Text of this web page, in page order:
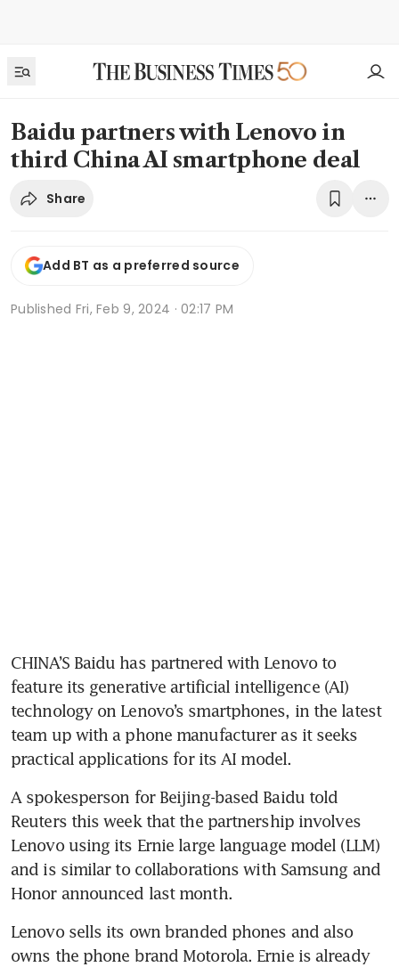
Baidu partners with Lenovo in
third China AI smartphone deal
Share
Add BT as a preferred source
Published Fri, Feb 9, 2024 · 02:17 PM
CHINA’S Baidu has partnered with Lenovo to
feature its generative artificial intelligence (AI)
technology on Lenovo’s smartphones, in the latest
team up with a phone manufacturer as it seeks
practical applications for its AI model.
A spokesperson for Beijing-based Baidu told
Reuters this week that the partnership involves
Lenovo using its Ernie large language model (LLM)
and is similar to collaborations with Samsung and
Honor announced last month.
Lenovo sells its own branded phones and also
owns the phone brand Motorola. Ernie is already